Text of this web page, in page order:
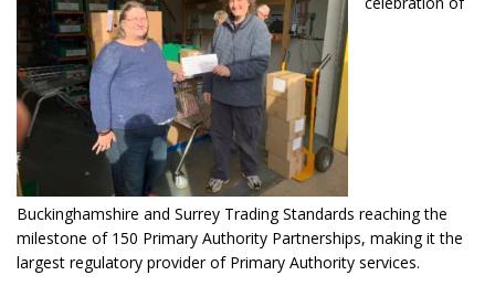
Buckinghamshire and Surrey Trading Standards reaching the
milestone of 150 Primary Authority Partnerships, making it the
largest regulatory provider of Primary Authority services.